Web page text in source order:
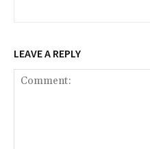
LEAVE A REPLY